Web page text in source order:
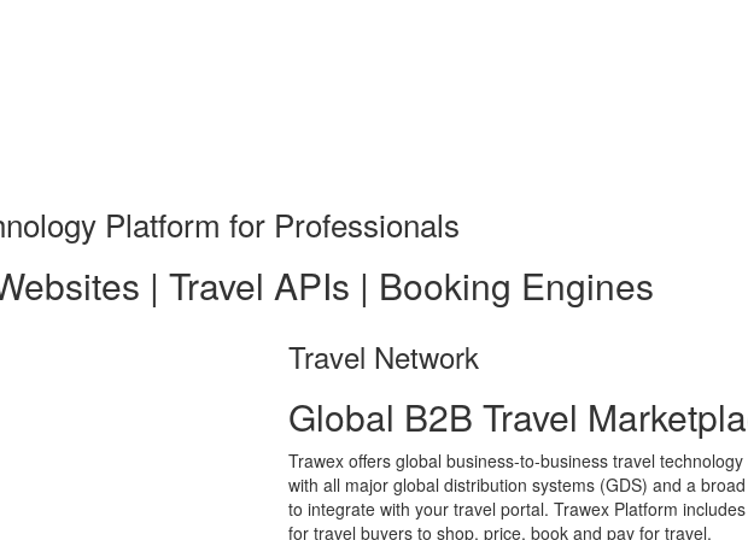
Platform for Professionals
| Travel APIs | Booking Engines
Travel Network
Global B2B Travel
Trawex offers global business-to-business travel
with all major global distribution systems (GDS) and a
to integrate with your travel portal. Trawex Platform
for travel buyers to shop, price, book and pay for travel.